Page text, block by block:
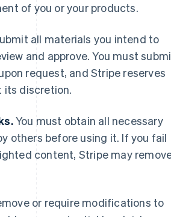
of you or your products.
all materials you intend to
and approve. You must
request, and Stripe reserves
its discretion.
You must obtain all necessary
others before using it. If you fail
content, Stripe may
or require modifications to